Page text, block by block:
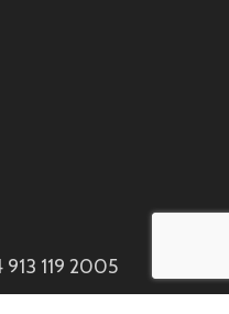
913 119 2005